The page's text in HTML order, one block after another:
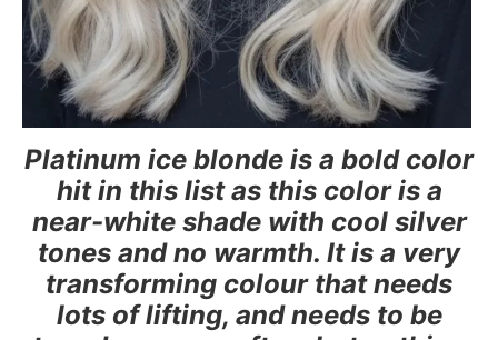
Platinum ice blonde is a bold color
hit in this list as this color is a
near-white shade with cool silver
tones and no warmth. It is a very
transforming colour that needs
lots of lifting, and needs to be